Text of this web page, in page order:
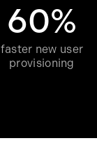
60%
faster new user
provisioning